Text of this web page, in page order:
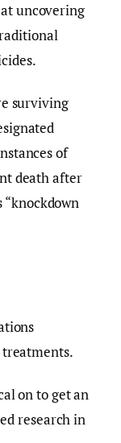
uncovering
surviving
of
death after
on to get an
research in